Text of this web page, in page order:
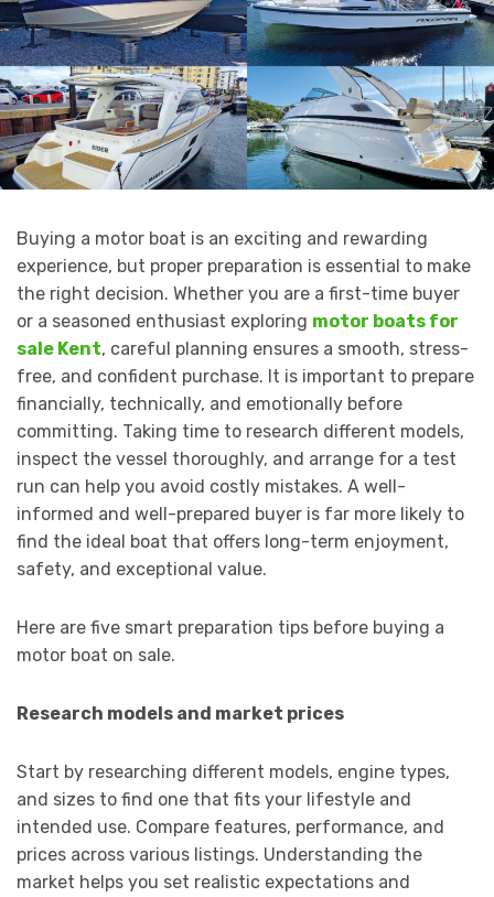
Buying a motor boat is an exciting and rewarding
experience, but proper preparation is essential to make
the right decision. Whether you are a first-time buyer
or a seasoned enthusiast exploring motor boats for
sale Kent, careful planning ensures a smooth, stress-
free, and confident purchase. It is important to prepare
financially, technically, and emotionally before
committing. Taking time to research different models,
inspect the vessel thoroughly, and arrange for a test
run can help you avoid costly mistakes. A well-
informed and well-prepared buyer is far more likely to
find the ideal boat that offers long-term enjoyment,
safety, and exceptional value.
Here are five smart preparation tips before buying a
motor boat on sale.
Research models and market prices
Start by researching different models, engine types,
and sizes to find one that fits your lifestyle and
intended use. Compare features, performance, and
prices across various listings. Understanding the
market helps you set realistic expectations and